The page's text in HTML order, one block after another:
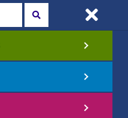
APPLY NOW
Contact Us